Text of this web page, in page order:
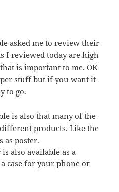
asked me to review their
I reviewed today are high
is important to me. OK
stuff but if you want it
to go.
is also that many of the
products. Like the
as poster.
also available as a
case for your phone or